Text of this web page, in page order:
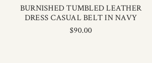
BURNISHED TUMBLED LEATHER
DRESS CASUAL BELT IN NAVY
$90.00